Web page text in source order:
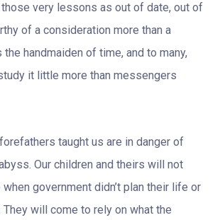
very lessons as out of date, out of
of a consideration more than a
handmaiden of time, and to many,
it little more than messengers
taught us are in danger of
Our children and theirs will not
government didn’t plan their life or
will come to rely on what the